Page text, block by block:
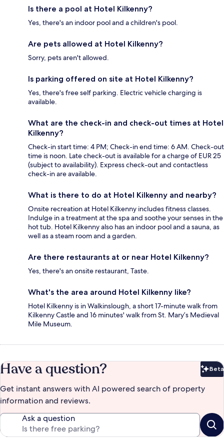
Is there a pool at Hotel Kilkenny?
Yes, there's an indoor pool and a children's pool.
Are pets allowed at Hotel Kilkenny?
Sorry, pets aren't allowed.
Is parking offered on site at Hotel Kilkenny?
Yes, there's free self parking. Electric vehicle charging is
available.
What are the check-in and check-out times at Hotel
Kilkenny?
Check-in start time: 4 PM; Check-in end time: 6 AM. Check-out
time is noon. Late check-out is available for a charge of EUR 25
(subject to availability). Express check-out and contactless
check-in are available.
What is there to do at Hotel Kilkenny and nearby?
Onsite recreation at Hotel Kilkenny includes fitness classes.
Indulge in a treatment at the spa and soothe your senses in the
hot tub. Hotel Kilkenny also has an indoor pool and a sauna, as
well as a steam room and a garden.
Are there restaurants at or near Hotel Kilkenny?
Yes, there's an onsite restaurant, Taste.
What's the area around Hotel Kilkenny like?
Hotel Kilkenny is in Walkinslough, a short 17-minute walk from
Kilkenny Castle and 16 minutes' walk from St. Mary’s Medieval
Mile Museum.
Have a question? Beta
Get instant answers with AI powered search of property
information and reviews.
Ask a question